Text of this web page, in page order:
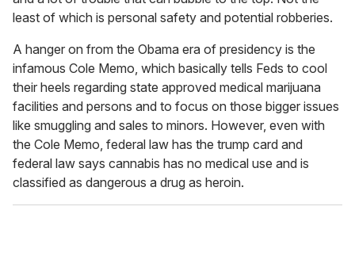
least of which is personal safety and potential robberies.
A hanger on from the Obama era of presidency is the
infamous Cole Memo, which basically tells Feds to cool
their heels regarding state approved medical marijuana
facilities and persons and to focus on those bigger issues
like smuggling and sales to minors. However, even with
the Cole Memo, federal law has the trump card and
federal law says cannabis has no medical use and is
classified as dangerous a drug as heroin.